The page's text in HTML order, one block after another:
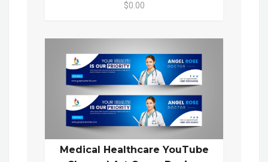
$0.00
Medical Healthcare YouTube